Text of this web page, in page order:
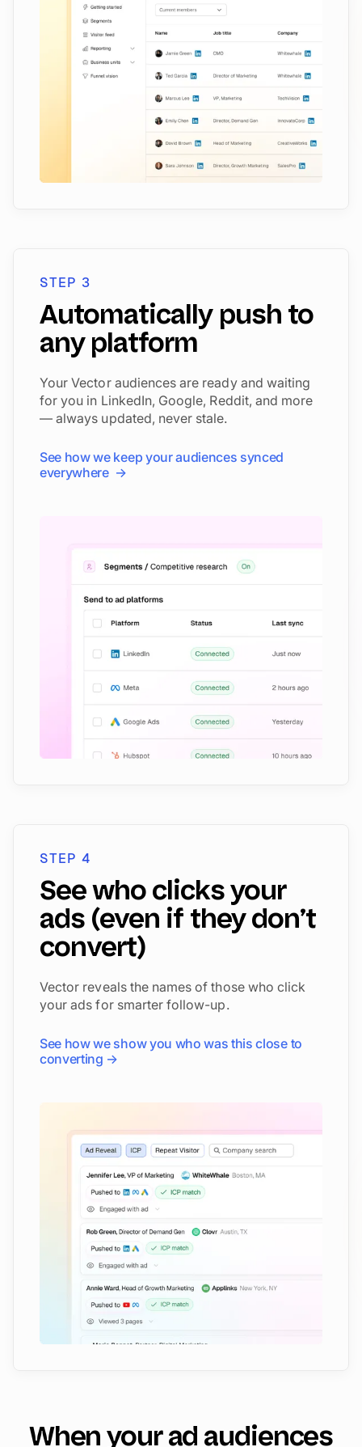
STEP 3
Automatically push to
any platform
Your Vector audiences are ready and waiting
for you in LinkedIn, Google, Reddit, and more
— always updated, never stale.
See how we keep your audiences synced
everywhere →
STEP 4
See who clicks your
ads (even if they don’t
convert)
Vector reveals the names of those who click
your ads for smarter follow-up.
See how we show you who was this close to
converting →
When your ad audiences